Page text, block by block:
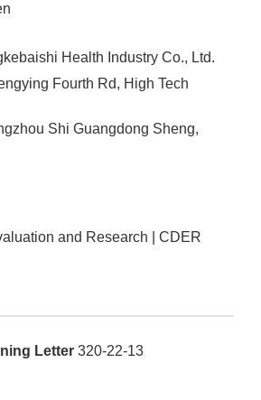
Health Industry Co., Ltd.
Fourth Rd, High Tech
Shi Guangdong Sheng,
and Research | CDER
Letter 320-22-13